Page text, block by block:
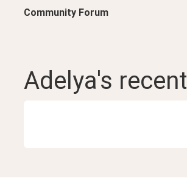
Community Forum
Adelya's recent